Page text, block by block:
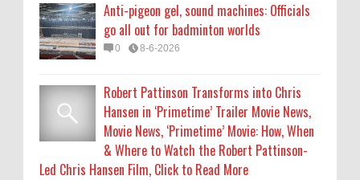
Documentary?
0 8-5-2026
Publicist Dating Jax Taylor
0 8-5-2026
Anti-pigeon gel, sound machines: Officials
go all out for badminton worlds
0 8-6-2026
Robert Pattinson Transforms into Chris
Hansen in ‘Primetime’ Trailer Movie News,
Movie News, ‘Primetime’ Movie: How, When
& Where to Watch the Robert Pattinson-
Led Chris Hansen Film, Click to Read More